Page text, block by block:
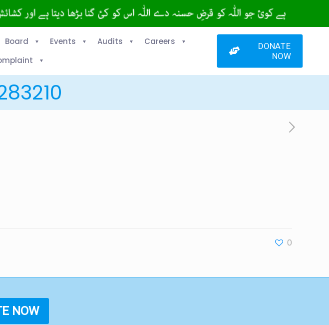
Board Events Audits
Careers
DONATE
NOW
0
NOW